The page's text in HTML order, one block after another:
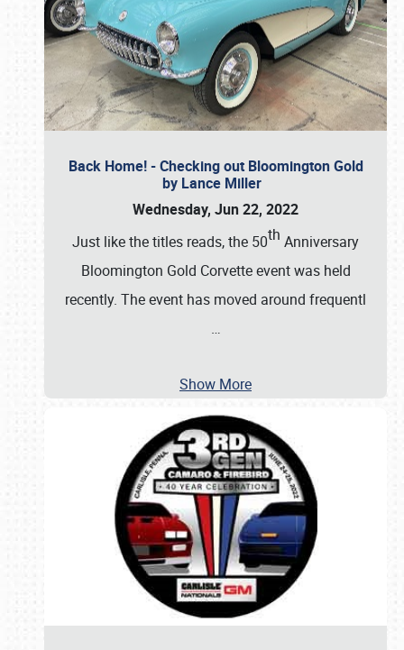
Back Home! - Checking out Bloomington Gold
by Lance Miller
Wednesday, Jun 22, 2022
Just like the titles reads, the 50th Anniversary
Bloomington Gold Corvette event was held
recently. The event has moved around frequentl
…
Show More